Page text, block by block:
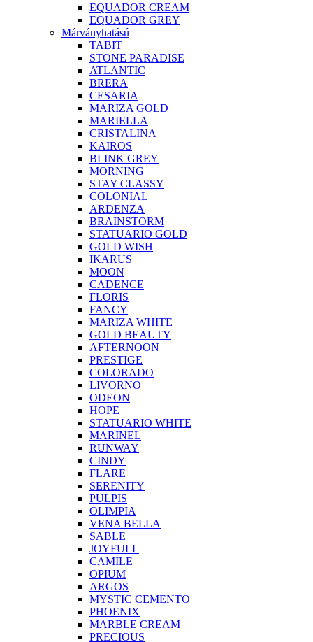
EQUADOR CREAM
EQUADOR GREY
Márványhatású
TABIT
STONE PARADISE
ATLANTIC
BRERA
CESARIA
MARIZA GOLD
MARIELLA
CRISTALINA
KAIROS
BLINK GREY
MORNING
STAY CLASSY
COLONIAL
ARDENZA
BRAINSTORM
STATUARIO GOLD
GOLD WISH
IKARUS
MOON
CADENCE
FLORIS
FANCY
MARIZA WHITE
GOLD BEAUTY
AFTERNOON
PRESTIGE
COLORADO
LIVORNO
ODEON
HOPE
STATUARIO WHITE
MARINEL
RUNWAY
CINDY
FLARE
SERENITY
PULPIS
OLIMPIA
VENA BELLA
SABLE
JOYFULL
CAMILE
OPIUM
ARGOS
MYSTIC CEMENTO
PHOENIX
MARBLE CREAM
PRECIOUS